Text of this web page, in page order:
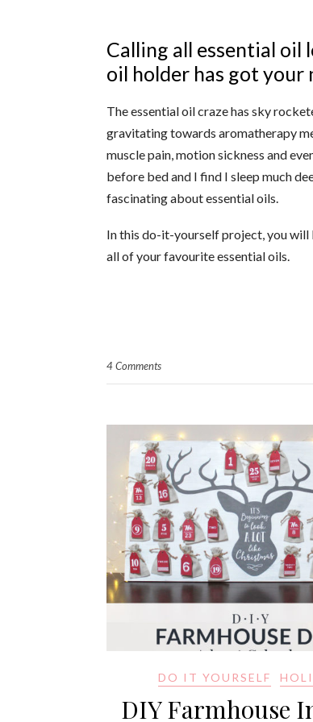
Calling all essential
oil holder has got
The essential oil craze has sky
gravitating towards aromatherapy
muscle pain, motion sickness and
before bed and I find I sleep much
fascinating about essential oils.
In this do-it-yourself project, you will
all of your favourite essential oils.
4 Comments
DO IT YOURSELF
DIY Farmhouse